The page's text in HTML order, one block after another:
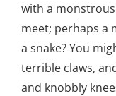
with a
meet; perhaps a
a snake? You
terrible claws,
and knobbly